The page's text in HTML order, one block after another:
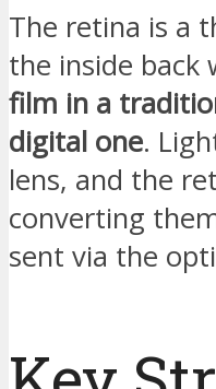
The retina is a
the inside back
film in a
digital one.
lens, and the
converting
sent via the